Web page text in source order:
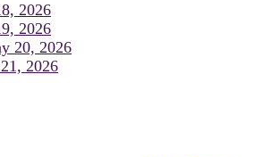
2026
2026
20, 2026
2026